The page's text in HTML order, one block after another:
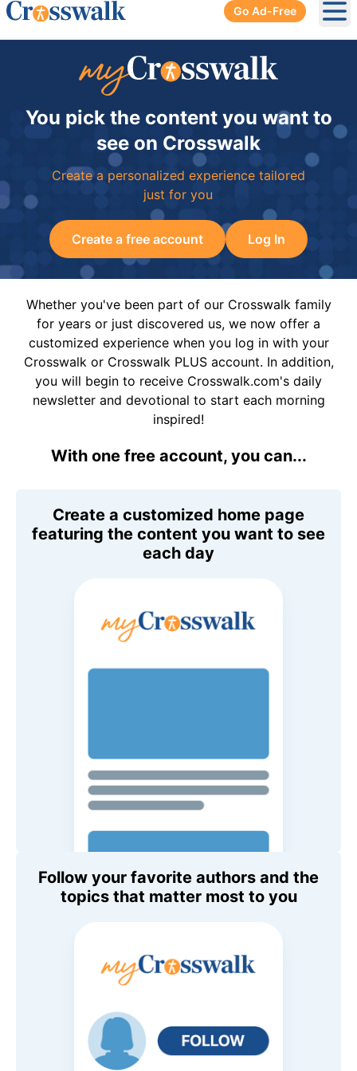
Go Ad-Free
You pick the content you want to
see on Crosswalk
Create a personalized experience tailored
just for you
Create a free account Log In
Whether you've been part of our Crosswalk family
for years or just discovered us, we now offer a
customized experience when you log in with your
Crosswalk or Crosswalk PLUS account. In addition,
you will begin to receive Crosswalk.com's daily
newsletter and devotional to start each morning
inspired!
With one free account, you can...
Create a customized home page
featuring the content you want to see
each day
Follow your favorite authors and the
topics that matter most to you